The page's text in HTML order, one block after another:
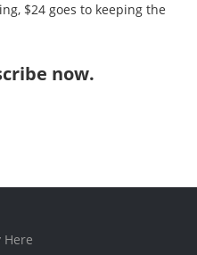
$24 goes to keeping the
now.
Here